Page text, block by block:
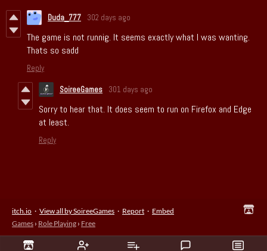
Duda_777 302 days ago
The game is not runnig. It seems exactly what I was wanting.
Thats so sadd
Reply
SoireeGames 301 days ago
Sorry to hear that. It does seem to run on Firefox and Edge
at least.
Reply
itch.io · View all by SoireeGames · Report · Embed
Games › Role Playing › Free